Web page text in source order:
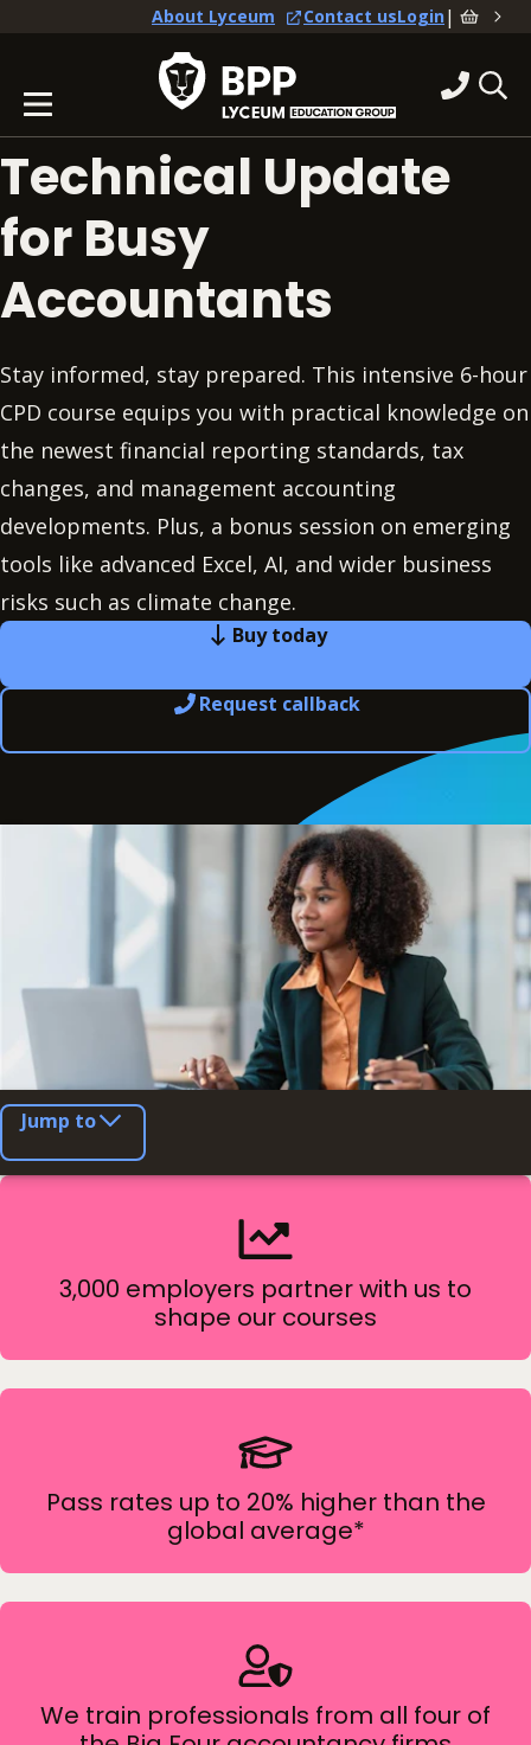
About Lyceum Contact usLogin|
Technical Update
for Busy
Accountants
Stay informed, stay prepared. This intensive 6-hour
CPD course equips you with practical knowledge on
the newest financial reporting standards, tax
changes, and management accounting
developments. Plus, a bonus session on emerging
tools like advanced Excel, AI, and wider business
risks such as climate change.
Buy today
Request callback
Jump to
3,000 employers partner with us to
shape our courses
Pass rates up to 20% higher than the
global average*
We train professionals from all four of